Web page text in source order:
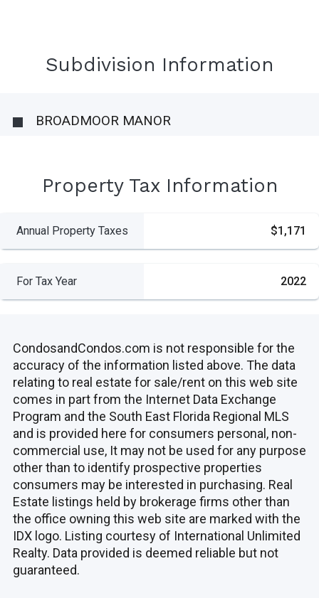
Subdivision Information
BROADMOOR MANOR
Property Tax Information
Annual Property Taxes $1,171
For Tax Year 2022
CondosandCondos.com is not responsible for the
accuracy of the information listed above. The data
relating to real estate for sale/rent on this web site
comes in part from the Internet Data Exchange
Program and the South East Florida Regional MLS
and is provided here for consumers personal, non-
commercial use, It may not be used for any purpose
other than to identify prospective properties
consumers may be interested in purchasing. Real
Estate listings held by brokerage firms other than
the office owning this web site are marked with the
IDX logo. Listing courtesy of International Unlimited
Realty. Data provided is deemed reliable but not
guaranteed.